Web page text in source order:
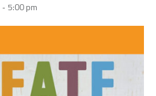
- 5:00 pm